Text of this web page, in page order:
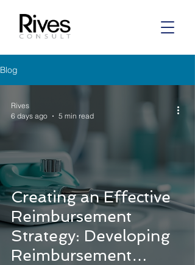
Blog
Creating an Effective
Reimbursement
Strategy: Developing
Reimbursement
Rives
6 days ago
5 min read